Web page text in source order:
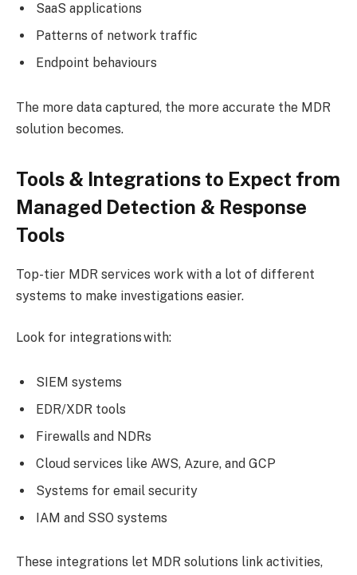
SaaS applications
Patterns of network traffic
Endpoint behaviours
The more data captured, the more accurate the MDR
solution becomes.
Tools & Integrations to Expect from
Managed Detection & Response
Tools
Top-tier MDR services work with a lot of different
systems to make investigations easier.
Look for integrations with:
SIEM systems
EDR/XDR tools
Firewalls and NDRs
Cloud services like AWS, Azure, and GCP
Systems for email security
IAM and SSO systems
These integrations let MDR solutions link activities,